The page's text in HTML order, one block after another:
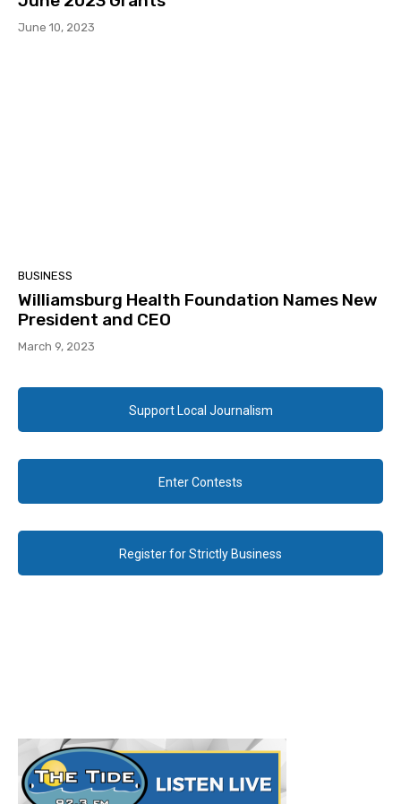
June 10, 2023
BUSINESS
Williamsburg Health Foundation Names New
President and CEO
March 9, 2023
Support Local Journalism
Enter Contests
Register for Strictly Business